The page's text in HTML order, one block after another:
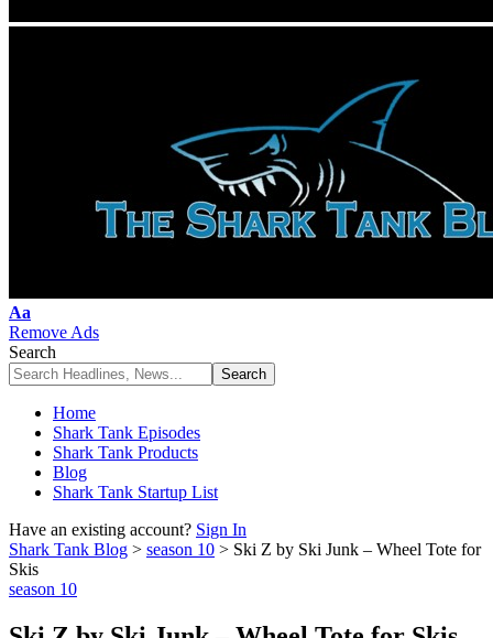
Font
Resizer
Aa
Remove Ads
Search
Home
Shark Tank Episodes
Shark Tank Products
Blog
Shark Tank Startup List
Have an existing account? Sign In
Shark Tank Blog > season 10 > Ski Z by Ski Junk – Wheel Tote for
Skis
season 10